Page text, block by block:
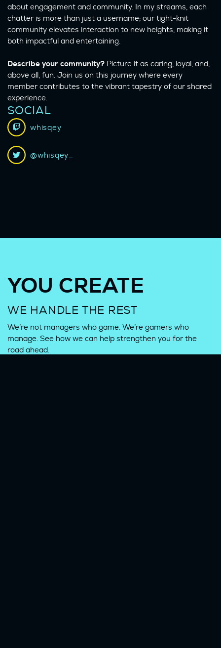
about engagement and community. In my streams, each
chatter is more than just a username; our tight-knit
community elevates interaction to new heights, making it
both impactful and entertaining.
Describe your community? Picture it as caring, loyal, and,
above all, fun. Join us on this journey where every
member contributes to the vibrant tapestry of our shared
experience.
SOCIAL
whisqey
@whisqey_
YOU CREATE
WE HANDLE THE REST
We’re not managers who game. We’re gamers who
manage. See how we can help strengthen you for the
road ahead.